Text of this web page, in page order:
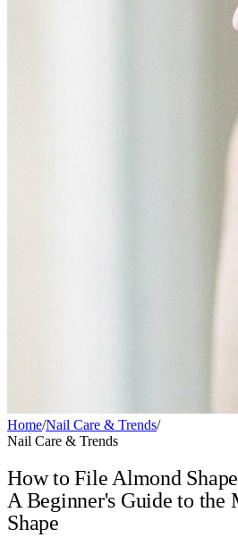
Home/Nail Care & Trends/
Nail Care & Trends
How to File Almond
A Beginner's Guide to the
Shape